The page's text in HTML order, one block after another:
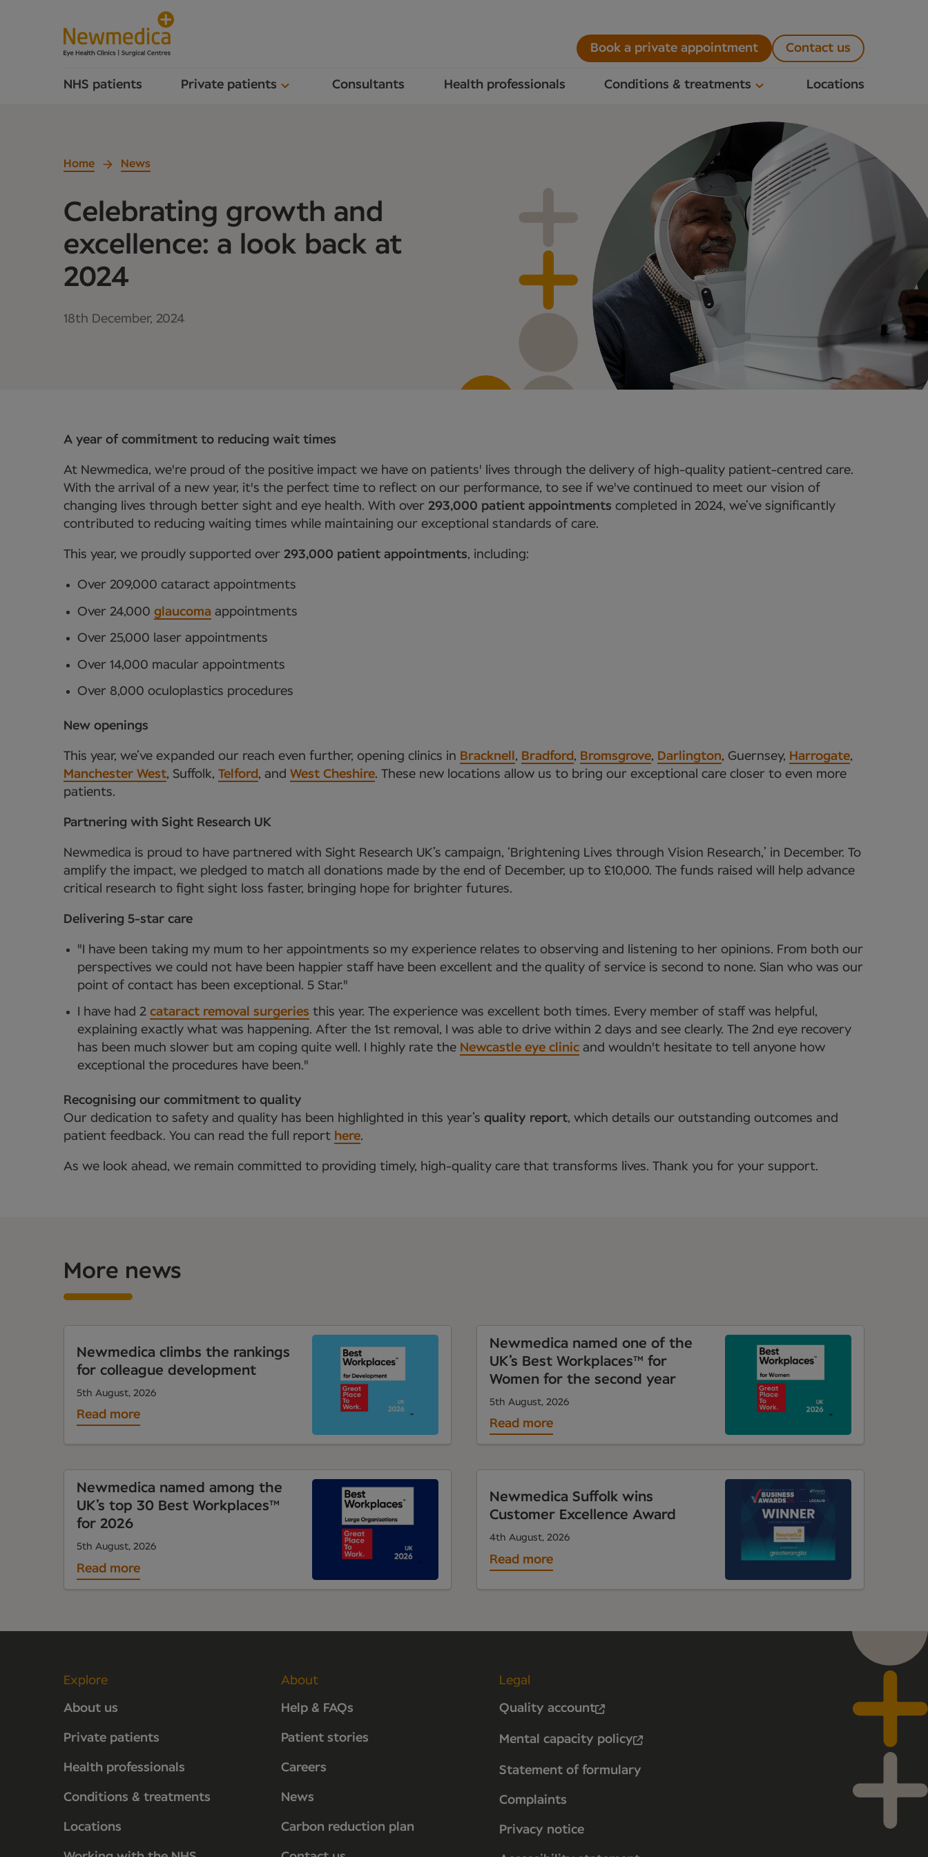
NHS patients Private patients Consultants Health professionals Conditions & treatments Locations
Book a private appointment Contact us
Home News
Celebrating growth and
excellence: a look back at
2024
18th December, 2024
A year of commitment to reducing wait times
At Newmedica, we're proud of the positive impact we have on patients' lives through the delivery of high-quality patient-centred care.
With the arrival of a new year, it's the perfect time to reflect on our performance, to see if we've continued to meet our vision of
changing lives through better sight and eye health. With over 293,000 patient appointments completed in 2024, we’ve significantly
contributed to reducing waiting times while maintaining our exceptional standards of care.
This year, we proudly supported over 293,000 patient appointments, including:
Over 209,000 cataract appointments
Over 24,000 glaucoma appointments
Over 25,000 laser appointments
Over 14,000 macular appointments
Over 8,000 oculoplastics procedures
New openings
This year, we’ve expanded our reach even further, opening clinics in Bracknell , Bradford , Bromsgrove, Darlington, Guernsey, Harrogate,
Manchester West, Suffolk, Telford , and West Cheshire. These new locations allow us to bring our exceptional care closer to even more
patients.
Partnering with Sight Research UK
Newmedica is proud to have partnered with Sight Research UK’s campaign, ‘Brightening Lives through Vision Research,’ in December. To
amplify the impact, we pledged to match all donations made by the end of December, up to £10,000. The funds raised will help advance
critical research to fight sight loss faster, bringing hope for brighter futures.
Delivering 5-star care
"I have been taking my mum to her appointments so my experience relates to observing and listening to her opinions. From both our
perspectives we could not have been happier staff have been excellent and the quality of service is second to none. Sian who was our
point of contact has been exceptional. 5 Star."
I have had 2 cataract removal surgeries this year. The experience was excellent both times. Every member of staff was helpful,
explaining exactly what was happening. After the 1st removal, I was able to drive within 2 days and see clearly. The 2nd eye recovery
has been much slower but am coping quite well. I highly rate the Newcastle eye clinicand wouldn't hesitate to tell anyone how
exceptional the procedures have been."
Recognising our commitment to quality
Our dedication to safety and quality has been highlighted in this year’s quality report, which details our outstanding outcomes and
patient feedback. You can read the full report here.
As we look ahead, we remain committed to providing timely, high-quality care that transforms lives. Thank you for your support.
More news
Newmedica climbs the rankings
for colleague development
5th August, 2026
Read more
Newmedica named one of the
UK’s Best Workplaces™ for
Women for the second year
5th August, 2026
Read more
Newmedica named among the
UK’s top 30 Best Workplaces™
for 2026
5th August, 2026
Read more
Newmedica Suffolk wins
Customer Excellence Award
4th August, 2026
Read more
Explore
About us
Private patients
Health professionals
Conditions & treatments
Locations
About
Help & FAQs
Patient stories
Careers
News
Carbon reduction plan
Legal
Quality account
Mental capacity policy
Statement of formulary
Complaints
Privacy notice